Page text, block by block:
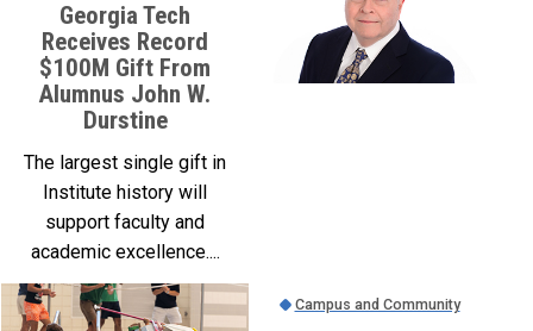
Georgia Tech
Receives Record
$100M Gift From
Alumnus John W.
Durstine
The largest single gift in
Institute history will
support faculty and
academic excellence....
Campus and Community